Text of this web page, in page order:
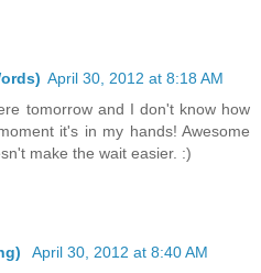
April 30, 2012 at 8:18 AM
tomorrow and I don't know how
it's in my hands! Awesome
make the wait easier. :)
April 30, 2012 at 8:40 AM